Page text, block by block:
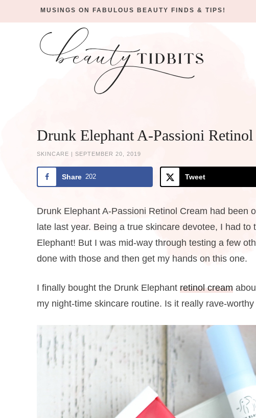
MUSINGS ON FABULOUS BEAUTY FINDS & TIPS!
Drunk Elephant A-Passioni
SKINCARE | SEPTEMBER 20, 2019
Share 202 Tweet
Drunk Elephant A-Passioni Retinol Cream had been
late last year. Being a true skincare devotee, I had
Elephant! But I was mid-way through testing a few
done with those and then get my hands on this one.
I finally bought the Drunk Elephant retinol cream
my night-time skincare routine. Is it really rave-